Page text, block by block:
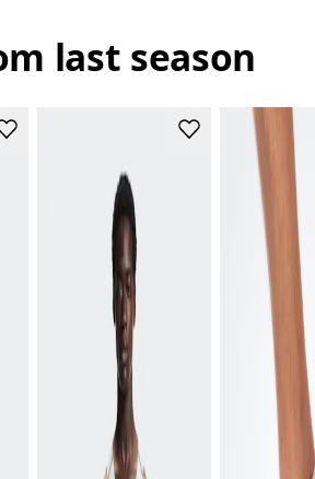
last season